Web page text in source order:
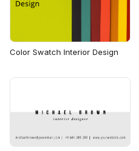
Color Swatch Interior Design